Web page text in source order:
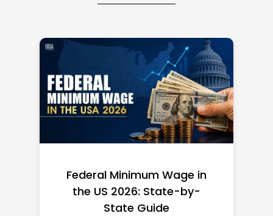
Federal Minimum Wage in
the US 2026: State-by-
State Guide